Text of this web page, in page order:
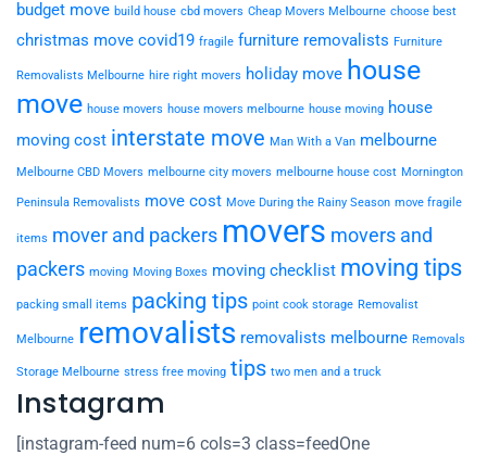
budget move build house cbd movers Cheap Movers Melbourne choose best
christmas move covid19 fragile furniture removalists Furniture
Removalists Melbourne hire right movers holiday move house
move house movers house movers melbourne house moving house
moving cost interstate move Man With a Van melbourne
Melbourne CBD Movers melbourne city movers melbourne house cost Mornington
Peninsula Removalists move cost Move During the Rainy Season move fragile
items mover and packers movers movers and
packers moving Moving Boxes moving checklist moving tips
packing small items packing tips point cook storage Removalist
Melbourne removalists removalists melbourne Removals
Storage Melbourne stress free moving tips two men and a truck
Instagram
[instagram-feed num=6 cols=3 class=feedOne